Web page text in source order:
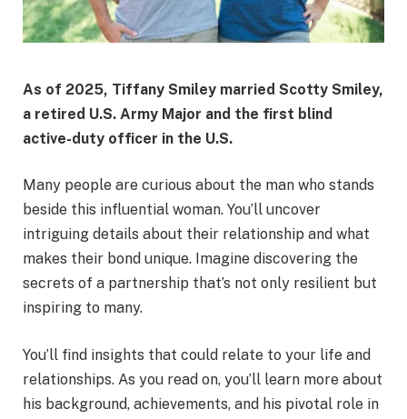
As of 2025, Tiffany Smiley married Scotty Smiley,
a retired U.S. Army Major and the first blind
active-duty officer in the U.S.
Many people are curious about the man who stands
beside this influential woman. You’ll uncover
intriguing details about their relationship and what
makes their bond unique. Imagine discovering the
secrets of a partnership that’s not only resilient but
inspiring to many.
You’ll find insights that could relate to your life and
relationships. As you read on, you’ll learn more about
his background, achievements, and his pivotal role in